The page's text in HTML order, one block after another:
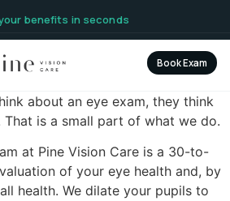
benefits in seconds
Book Exam
about an eye exam, they think
That is a small part of what we do.
at Pine Vision Care is a 30-to-
of your eye health and, by
health. We dilate your pupils to